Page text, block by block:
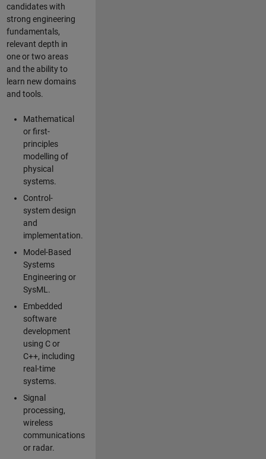
candidates with
strong engineering
fundamentals,
relevant depth in
one or two areas
and the ability to
learn new domains
and tools.
Mathematical
or first-
principles
modelling of
physical
systems.
Control-
system design
and
implementation.
Model-Based
Systems
Engineering or
SysML.
Embedded
software
development
using C or
C++, including
real-time
systems.
Signal
processing,
wireless
communications
or radar.